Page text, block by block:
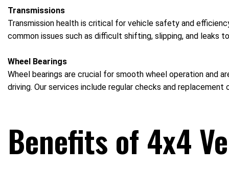
Transmissions
Transmission health is critical for vehicle safety and
common issues such as difficult shifting, slipping, and leaks
Wheel Bearings
Wheel bearings are crucial for smooth wheel operation and
driving. Our services include regular checks and
Benefits of 4x4